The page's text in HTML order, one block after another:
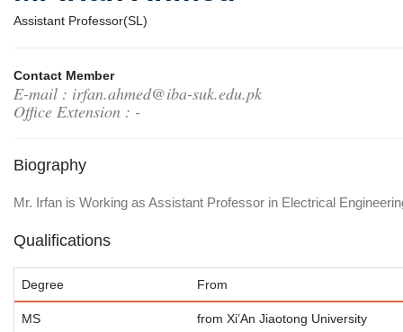
Assistant Professor(SL)
Contact Member
E-mail : irfan.ahmed@iba-suk.edu.pk
Office Extension : -
Biography
Mr. Irfan is Working as Assistant Professor in Electrical
Qualifications
Degree From
MS from Xi’An Jiaotong University